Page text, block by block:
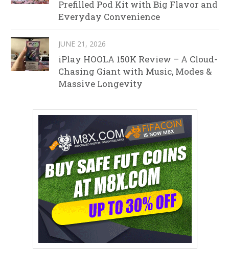
Prefilled Pod Kit with Big Flavor and
Everyday Convenience
JUNE 21, 2026
iPlay HOOLA 150K Review – A Cloud-
Chasing Giant with Music, Modes &
Massive Longevity